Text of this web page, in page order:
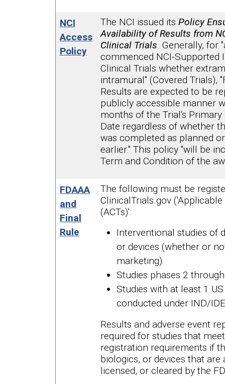
NCI
Access
Policy
The NCI issued its Policy
Availability of Results from
Clinical Trials. Generally, for
commenced NCI-Supported
Clinical Trials whether
intramural" (Covered Trials),
Results are expected to be
publicly accessible manner
months of the Trial's
Date regardless of whether
was completed as planned
earlier." This policy "will be
Term and Condition of the
FDAAA
and
Final
Rule
The following must be
ClinicalTrials.gov
(ACTs)':
Interventional studies of
or devices (whether or
marketing)
Studies phases 2
Studies with at least 1
conducted under IND/IDE
Results and adverse event
required for studies that
registration requirements if
biologics, or devices that are
licensed, or cleared by the